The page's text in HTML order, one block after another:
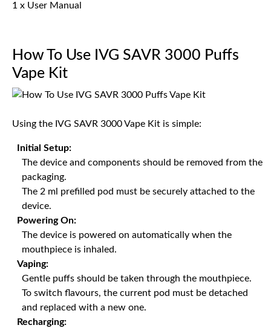
1 x User Manual
How To Use IVG SAVR 3000 Puffs
Vape Kit
Using the IVG SAVR 3000 Vape Kit is simple:
Initial Setup:
The device and components should be removed from the
packaging.
The 2 ml prefilled pod must be securely attached to the
device.
Powering On:
The device is powered on automatically when the
mouthpiece is inhaled.
Vaping:
Gentle puffs should be taken through the mouthpiece.
To switch flavours, the current pod must be detached
and replaced with a new one.
Recharging: